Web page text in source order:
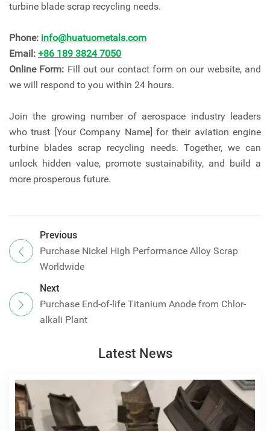
turbine blade scrap recycling needs.
Phone: info@huatuometals.com
Email: +86 189 3824 7050
Online Form: Fill out our contact form on our website, and
we will respond to you within 24 hours.
Join the growing number of aerospace industry leaders
who trust [Your Company Name] for their aviation engine
turbine blades scrap recycling needs. Together, we can
unlock hidden value, promote sustainability, and build a
more prosperous future.
Previous
Purchase Nickel High Performance Alloy Scrap
Worldwide
Next
Purchase End-of-life Titanium Anode from Chlor-
alkali Plant
Latest News